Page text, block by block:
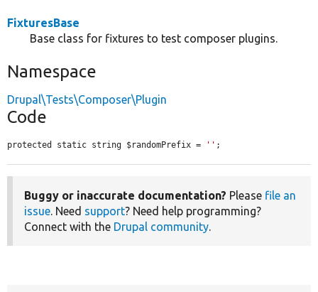
FixturesBase
Base class for fixtures to test composer plugins.
Namespace
Drupal\Tests\Composer\Plugin
Code
protected static string $randomPrefix = '' ;
Buggy or inaccurate documentation? Please file an
issue. Need support? Need help programming?
Connect with the Drupal community.